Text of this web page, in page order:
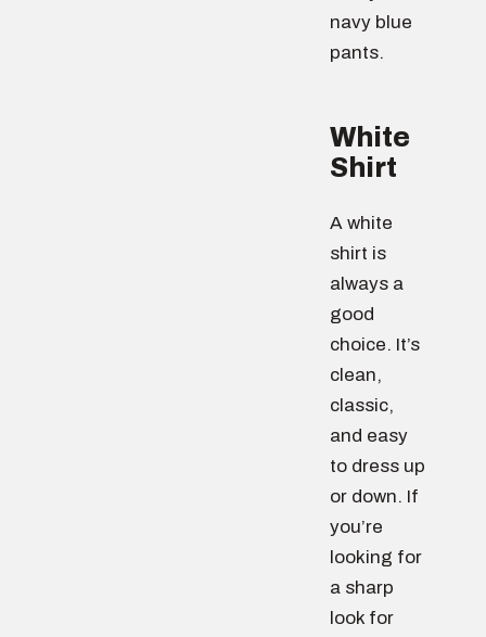
navy blue
pants.
White
Shirt
A white
shirt is
always a
good
choice. It’s
clean,
classic,
and easy
to dress up
or down. If
you’re
looking for
a sharp
look for